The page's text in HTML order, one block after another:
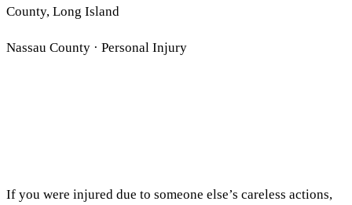
Nassau County · Personal Injury
If you were injured due to someone else’s careless actions,